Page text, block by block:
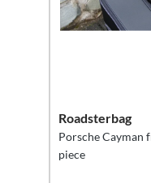
Roadsterbag
Porsche Cayman
piece